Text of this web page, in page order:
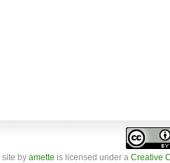
site by amette is licensed under a Creative